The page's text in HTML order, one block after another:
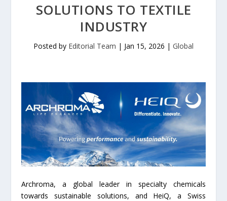
SOLUTIONS TO TEXTILE
INDUSTRY
Posted by Editorial Team | Jan 15, 2026 | Global
Archroma, a global leader in specialty chemicals
towards sustainable solutions, and HeiQ, a Swiss